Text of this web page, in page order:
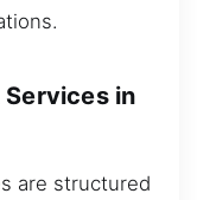
in
are structured